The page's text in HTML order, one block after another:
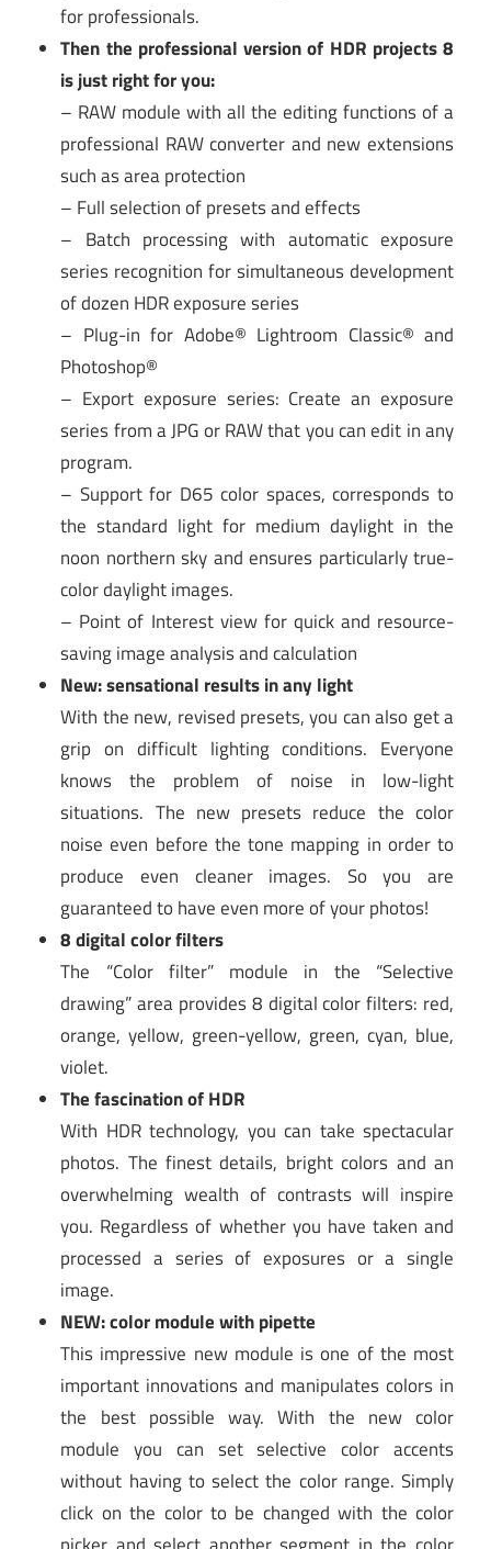
for professionals.
Then the professional version of HDR projects 8
is just right for you:
– RAW module with all the editing functions of a
professional RAW converter and new extensions
such as area protection
– Full selection of presets and effects
– Batch processing with automatic exposure
series recognition for simultaneous development
of dozen HDR exposure series
– Plug-in for Adobe® Lightroom Classic® and
Photoshop®
– Export exposure series: Create an exposure
series from a JPG or RAW that you can edit in any
program.
– Support for D65 color spaces, corresponds to
the standard light for medium daylight in the
noon northern sky and ensures particularly true-
color daylight images.
– Point of Interest view for quick and resource-
saving image analysis and calculation
New: sensational results in any light
With the new, revised presets, you can also get a
grip on difficult lighting conditions. Everyone
knows the problem of noise in low-light
situations. The new presets reduce the color
noise even before the tone mapping in order to
produce even cleaner images. So you are
guaranteed to have even more of your photos!
8 digital color filters
The “Color filter” module in the “Selective
drawing” area provides 8 digital color filters: red,
orange, yellow, green-yellow, green, cyan, blue,
violet.
The fascination of HDR
With HDR technology, you can take spectacular
photos. The finest details, bright colors and an
overwhelming wealth of contrasts will inspire
you. Regardless of whether you have taken and
processed a series of exposures or a single
image.
NEW: color module with pipette
This impressive new module is one of the most
important innovations and manipulates colors in
the best possible way. With the new color
module you can set selective color accents
without having to select the color range. Simply
click on the color to be changed with the color